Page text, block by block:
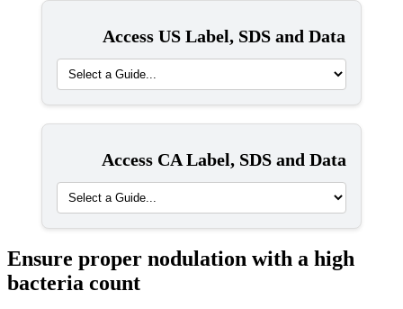
Access US Label, SDS and Data
Access CA Label, SDS and Data
Ensure proper nodulation with a high
bacteria count